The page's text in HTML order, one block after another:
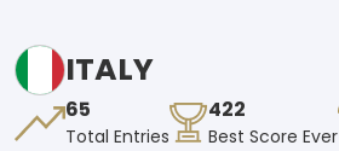
ITALY
65
Total Entries
422
Best Score Ever